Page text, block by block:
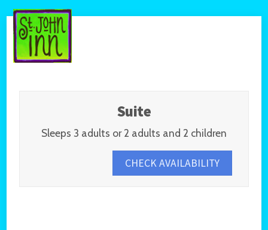
Suite
Sleeps 3 adults or 2 adults and 2 children
CHECK AVAILABILITY